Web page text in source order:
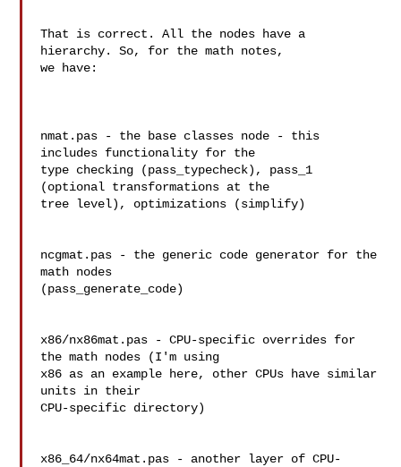
That is correct. All the nodes have a
hierarchy. So, for the math notes,
we have:
nmat.pas - the base classes node - this
includes functionality for the
type checking (pass_typecheck), pass_1
(optional transformations at the
tree level), optimizations (simplify)
ncgmat.pas - the generic code generator for the
math nodes
(pass_generate_code)
x86/nx86mat.pas - CPU-specific overrides for
the math nodes (I'm using
x86 as an example here, other CPUs have similar
units in their
CPU-specific directory)
x86_64/nx64mat.pas - another layer of CPU-